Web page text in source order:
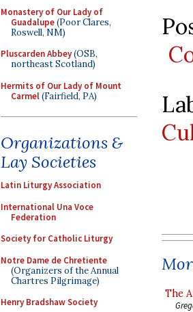
Monastery of Our Lady of
Guadalupe(Poor Clares,
Roswell, NM)
Pluscarden Abbey(OSB,
northeast Scotland)
Hermits of Our Lady of Mount
Carmel(Fairfield, PA)
Organizations &
Lay Societies
Latin Liturgy Association
International Una Voce
Federation
Society for Catholic Liturgy
Notre Dame de Chretiente
(Organizers of the Annual
Chartres Pilgrimage)
Henry Bradshaw Society
The